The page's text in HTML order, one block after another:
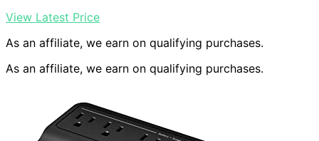
View Latest Price
As an affiliate, we earn on qualifying purchases.
As an affiliate, we earn on qualifying purchases.